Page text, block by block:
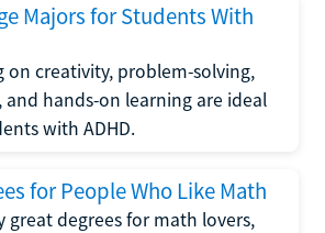
Majors for Students With
on creativity, problem-solving,
and hands-on learning are ideal
with ADHD.
for People Who Like Math
great degrees for math lovers,